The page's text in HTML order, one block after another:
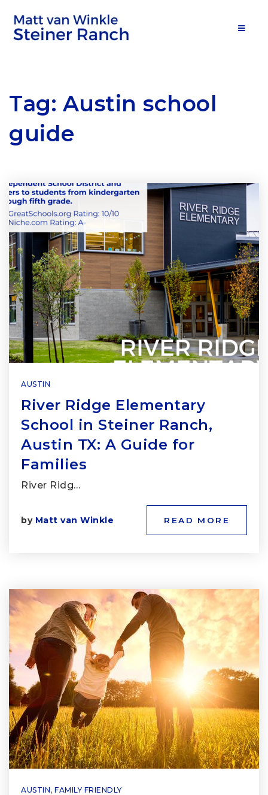
Tag: Austin school
guide
AUSTIN
River Ridge Elementary
School in Steiner Ranch,
Austin TX: A Guide for
Families
River Ridg…
by Matt van Winkle READ MORE
AUSTIN, FAMILY FRIENDLY